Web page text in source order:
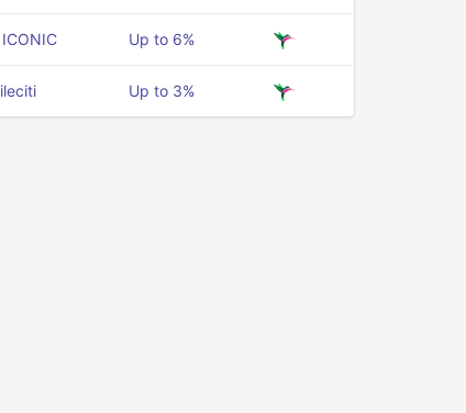
Up to 6%
Up to 3%